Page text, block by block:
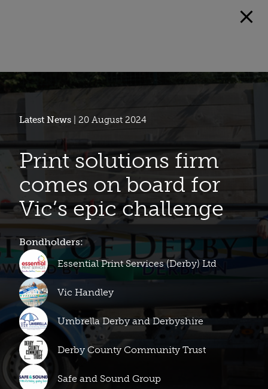
Latest News | 20 August 2024
Print solutions firm
comes on board for
Vic’s epic challenge
Bondholders:
Essential Print Services (Derby) Ltd
Vic Handley
Umbrella Derby and Derbyshire
Derby County Community Trust
Safe and Sound Group